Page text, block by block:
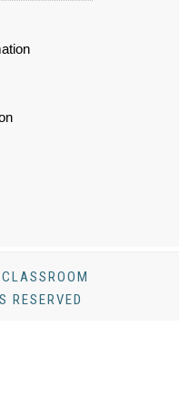
RESERVED